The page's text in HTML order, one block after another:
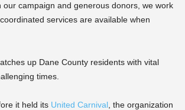
our campaign and generous donors, we work
services are available when
up Dane County residents with vital
times.
it held its United Carnival , the organization